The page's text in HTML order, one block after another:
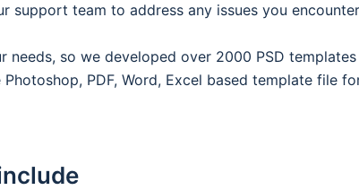
support team to address any issues you
so we developed over 2000 PSD
PDF, Word, Excel based template file